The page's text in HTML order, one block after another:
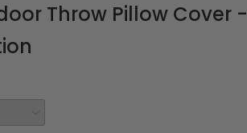
Throw Pillow Cover -